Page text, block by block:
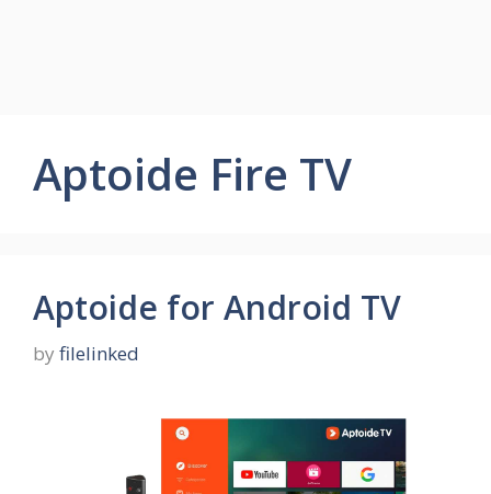
Aptoide Fire TV
Aptoide for Android TV
by filelinked